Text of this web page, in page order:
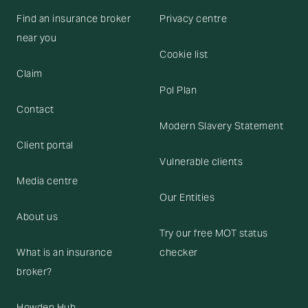
Find an insurance broker
near you
Claim
Contact
Client portal
Media centre
About us
What is an insurance
broker?
Privacy centre
Cookie list
Pol Plan
Modern Slavery Statement
Vulnerable clients
Our Entities
Try our free MOT status
checker